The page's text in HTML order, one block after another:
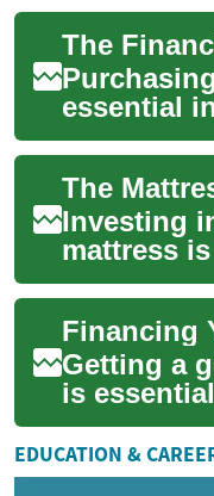
concern.
night's...
essential
health
can also
fina...
Investing
mattress
health
cost can
hurdle. ...
Getting a
is
health
quality
crucial r...
EDUCATION &